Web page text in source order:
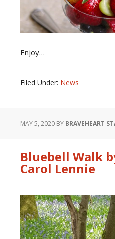
Enjoy…
Filed Under: News
MAY 5, 2020 BY BRAVEHEART
Bluebell Walk
Carol Lennie